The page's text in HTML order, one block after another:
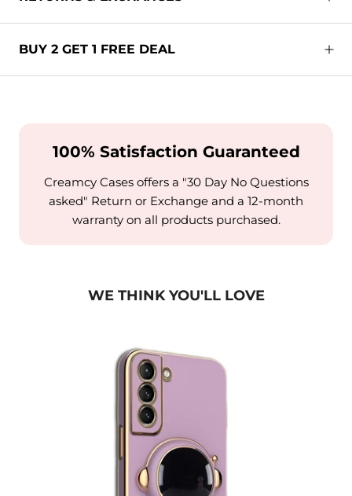
BUY 2 GET 1 FREE DEAL
100% Satisfaction Guaranteed
Creamcy Cases offers a "30 Day No Questions
asked" Return or Exchange and a 12-month
warranty on all products purchased.
WE THINK YOU'LL LOVE